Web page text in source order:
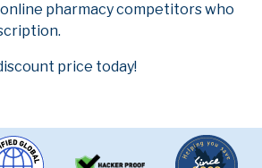
pharmacy competitors who
price today!